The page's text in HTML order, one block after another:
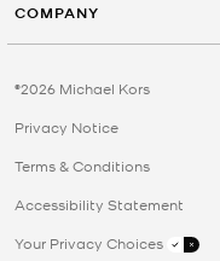
COMPANY
©2026 Michael Kors
Privacy Notice
Terms & Conditions
Accessibility Statement
Your Privacy Choices